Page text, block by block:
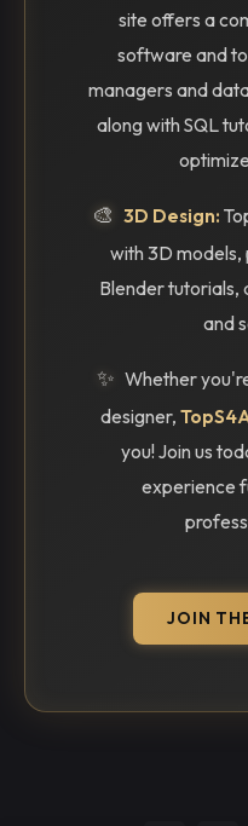
site offers a
software and
managers and
along with SQL
🎨 3D Design:
with 3D
Blender tutorials,
and
✨ Whether
designer,
you! Join us
experience
JOIN